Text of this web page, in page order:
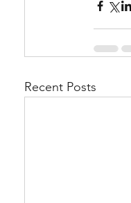
Recent Posts